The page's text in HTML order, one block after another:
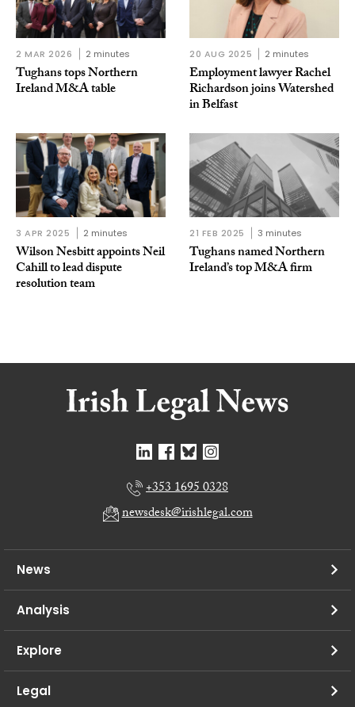
2 MAR 2026 2 minutes
Tughans tops Northern
Ireland M&A table
20 AUG 2025 2 minutes
Employment lawyer Rachel
Richardson joins Watershed
in Belfast
3 APR 2025 2 minutes
Wilson Nesbitt appoints Neil
Cahill to lead dispute
resolution team
21 FEB 2025 3 minutes
Tughans named Northern
Ireland’s top M&A firm
+353 1695 0328
newsdesk@irishlegal.com
News
Analysis
Explore
Legal